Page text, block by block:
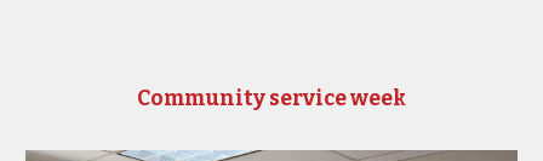
Community service week